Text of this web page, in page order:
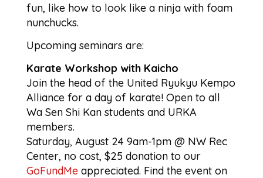
fun, like how to look like a ninja with foam
nunchucks.
Upcoming seminars are:
Karate Workshop with Kaicho
Join the head of the United Ryukyu Kempo
Alliance for a day of karate! Open to all
Wa Sen Shi Kan students and URKA
members.
Saturday, August 24 9am-1pm @ NW Rec
Center, no cost, $25 donation to our
GoFundMeappreciated. Find the event on